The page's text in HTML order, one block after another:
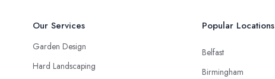
Our Services
Garden Design
Hard Landscaping
Popular Locations
Belfast
Birmingham